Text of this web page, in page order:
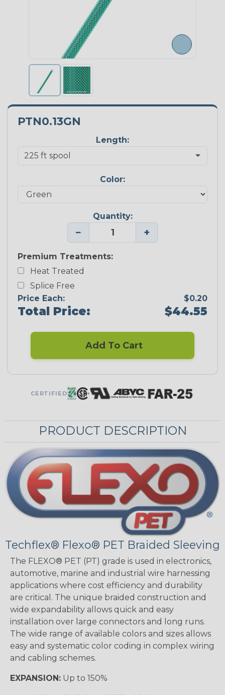
PTN0.13GN
Length:
Color:
Quantity:
− +
Premium Treatments:
Heat Treated
Splice Free
Price Each:
$0.20
Total Price: $44.55
Add To Cart
CERTIFIED
PRODUCT DESCRIPTION
Techflex® Flexo® PET Braided Sleeving
The FLEXO® PET (PT) grade is used in electronics,
automotive, marine and industrial wire harnessing
applications where cost efficiency and durability
are critical. The unique braided construction and
wide expandability allows quick and easy
installation over large connectors and long runs.
The wide range of available colors and sizes allows
easy and systematic color coding in complex wiring
and cabling schemes.
EXPANSION: Up to 150%